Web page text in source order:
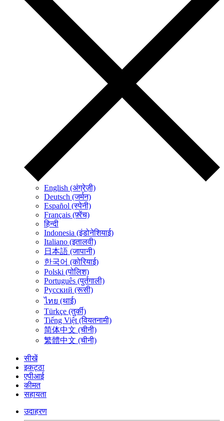
English (अंग्रेज़ी)
Deutsch (जर्मन)
Español (स्पेनी)
Français (फ़्रेंच)
हिन्दी
Indonesia (इंडोनेशियाई)
Italiano (इतालवी)
日本語 (जापानी)
한국어 (कोरियाई)
Polski (पोलिश)
Português (पुर्तगाली)
Русский (रूसी)
ไทย (थाई)
Türkçe (तुर्की)
Tiếng Việt (वियतनामी)
简体中文 (चीनी)
繁體中文 (चीनी)
सीखें
इकट्ठा
एपीआई
कीमत
सहायता
उदाहरण